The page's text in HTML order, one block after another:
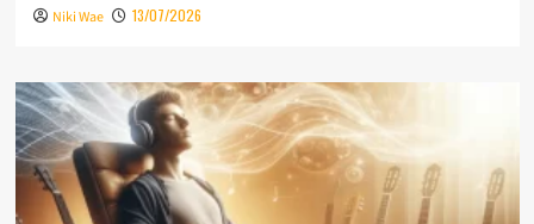
Niki Wae 13/07/2026